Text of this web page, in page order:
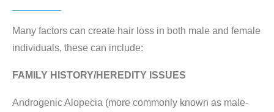
Many factors can create hair loss in both male and female
individuals, these can include:
FAMILY HISTORY/HEREDITY ISSUES
Androgenic Alopecia (more commonly known as male-